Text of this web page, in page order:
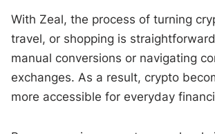
With Zeal, the process of turning
travel, or shopping is
manual conversions or navigating
exchanges. As a result, crypto
more accessible for everyday